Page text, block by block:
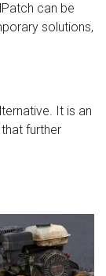
can be
solutions,
It is an
further